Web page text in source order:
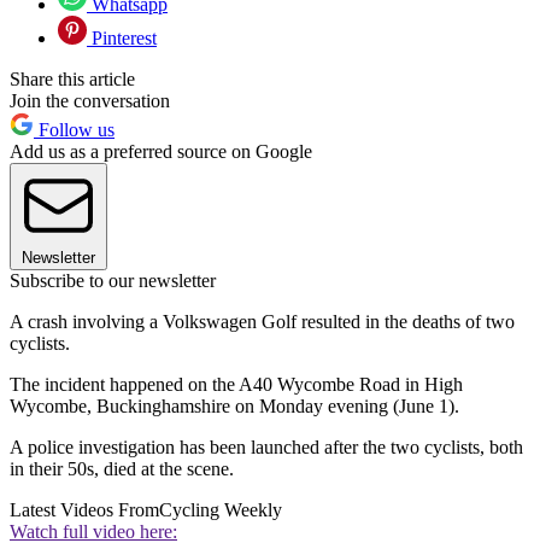
Whatsapp
Pinterest
Share this article
Join the conversation
Follow us
Add us as a preferred source on Google
Newsletter
Subscribe to our newsletter
A crash involving a Volkswagen Golf resulted in the deaths of two
cyclists.
The incident happened on the A40 Wycombe Road in High
Wycombe, Buckinghamshire on Monday evening (June 1).
A police investigation has been launched after the two cyclists, both
in their 50s, died at the scene.
Latest Videos FromCycling Weekly
Watch full video here: